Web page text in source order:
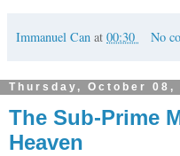
Immanuel Can at 00:30 No
Thursday, October 08,
The Sub-Prime
Heaven